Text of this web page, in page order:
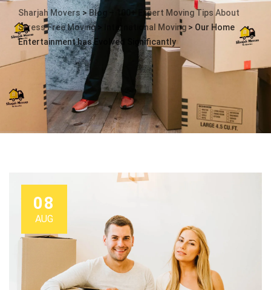
Sharjah Movers>Blog – 100+ Expert Moving Tips About
Stress Free Moving> International Moving > Our Home
Entertainment has Evolved Significantly
08
AUG